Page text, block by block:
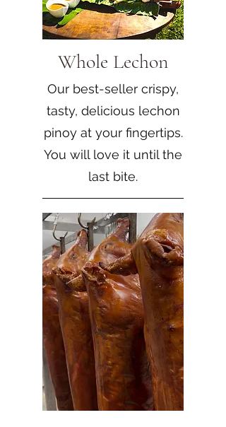
Whole Lechon
Our best-seller crispy,
tasty, delicious lechon
pinoy at your fingertips.
You will love it until the
last bite.